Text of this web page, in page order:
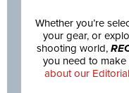
Whether you’re
your gear, or
shooting world,
you need to
about our